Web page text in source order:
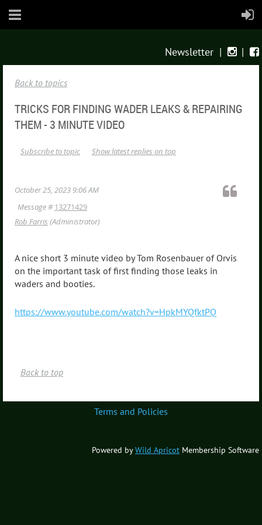
Newsletter |  | 
Back to topics
TRICKS FOR FINDING WADER LEAKS & REPAIRING
THEM - 3 MINUTE VIDEO
Show latest replies on top
Subscribe to topic
October 25, 2023 9:06 AM
Message #13271429
Rob Farris (Administrator)
A nice short 3 minute video by Tom Rosenbauer of Orvis
on the important task of first finding those leaks in
waders and booties.
https://www.youtube.com/watch?v=HpkMYQfktPQ
Back to top
Terms and Policies
Powered byWild Apricot Membership Software